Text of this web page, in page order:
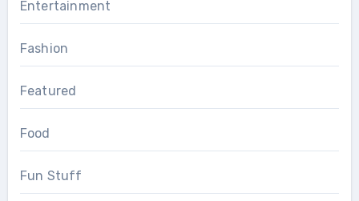
Entertainment
Fashion
Featured
Food
Fun Stuff